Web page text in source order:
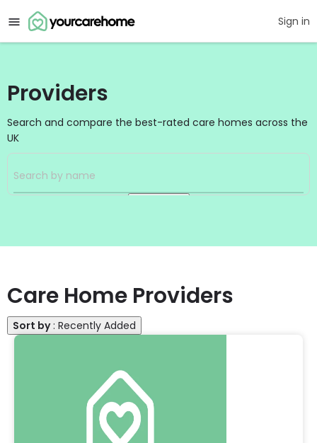
Sign in
Providers
Search and compare the best-rated care homes across the
UK
Care Home Providers
Sort by : Recently Added